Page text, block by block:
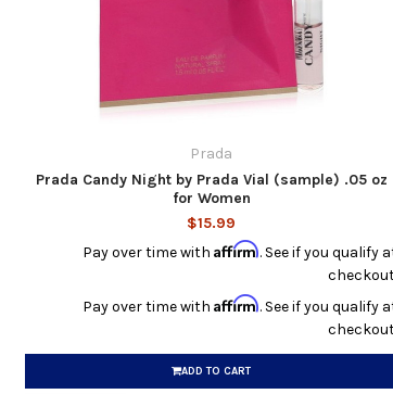
Prada
Prada Candy Night by Prada Vial (sample) .05 oz
for Women
$15.99
Pay over time with Affirm. See if you qualify
Pay over time with Affirm. See if you qualify
ADD TO CART